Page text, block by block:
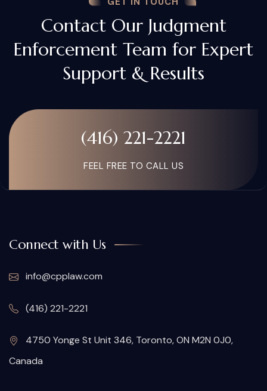
Contact Our Judgment
Enforcement Team for Expert
Support & Results
(416) 221-2221
FEEL FREE TO CALL US
Connect with Us
info@cpplaw.com
(416) 221-2221
4750 Yonge St Unit 346, Toronto, ON M2N 0J0,
Canada